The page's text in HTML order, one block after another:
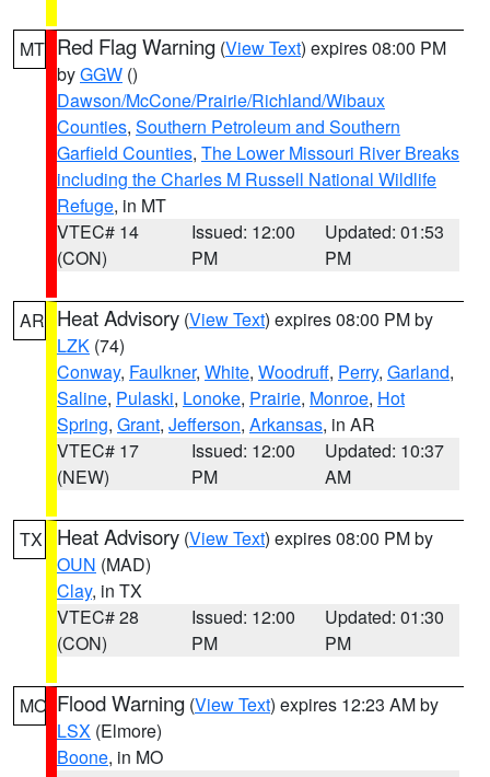
MT Red Flag Warning (View Text) expires 08:00 PM
byGGW ()
Dawson/McCone/Prairie/Richland/Wibaux
Counties, Southern Petroleum and Southern
Garfield Counties, The Lower Missouri River Breaks
including the Charles M Russell National Wildlife
Refuge, in MT
VTEC# 14
(CON)
Issued: 12:00
PM
Updated: 01:53
PM
AR Heat Advisory (View Text) expires 08:00 PM by
LZK (74)
Conway, Faulkner, White, Woodruff, Perry, Garland,
Saline, Pulaski, Lonoke, Prairie, Monroe, Hot
Spring, Grant, Jefferson, Arkansas, in AR
VTEC# 17
(NEW)
Issued: 12:00
PM
Updated: 10:37
AM
TX Heat Advisory (View Text) expires 08:00 PM by
OUN (MAD)
Clay, in TX
VTEC# 28
(CON)
Issued: 12:00
PM
Updated: 01:30
PM
MO Flood Warning (View Text) expires 12:23 AM by
LSX (Elmore)
Boone, in MO